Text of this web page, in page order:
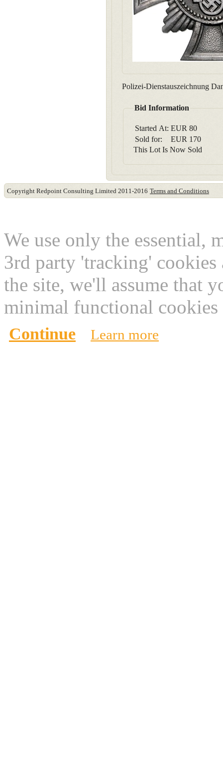
Polizei-Dienstauszeichnung
Bid Information
Started At: EUR 80
Sold for:
EUR 170
This Lot Is Now Sold
Copyright Redpoint Consulting Limited 2011-2016 Terms and Conditions
We use only the essential,
3rd party 'tracking'
the site, we'll assume that
minimal functional
Continue Learn more